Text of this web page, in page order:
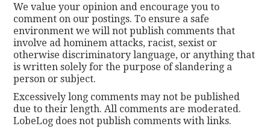
We value your opinion and encourage you to
comment on our postings. To ensure a safe
environment we will not publish comments that
involve ad hominem attacks, racist, sexist or
otherwise discriminatory language, or anything that
is written solely for the purpose of slandering a
person or subject.
Excessively long comments may not be published
due to their length. All comments are moderated.
LobeLog does not publish comments with links.